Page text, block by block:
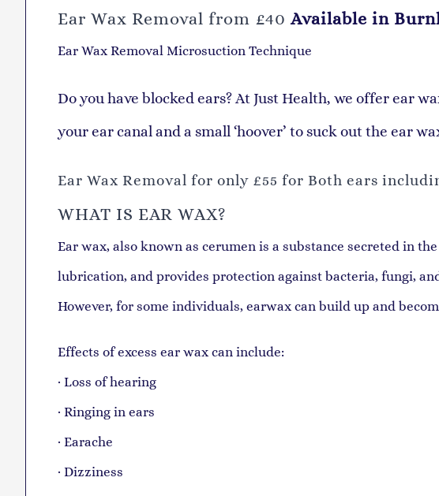
Ear Wax Removal from £40 Available in
Ear Wax Removal Microsuction Technique
Do you have blocked ears? At Just Health, we offer ear
your ear canal and a small ‘hoover’ to suck out the ear
Ear Wax Removal for only £55 for Both ears
WHAT IS EAR WAX?
Ear wax, also known as cerumen is a substance secreted in
lubrication, and provides protection against bacteria, fungi,
However, for some individuals, earwax can build up and
Effects of excess ear wax can include:
· Loss of hearing
· Ringing in ears
· Earache
· Dizziness